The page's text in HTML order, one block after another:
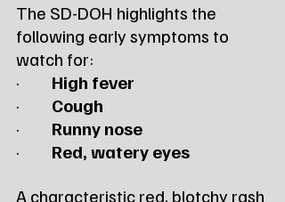
The SD-DOH highlights the
following early symptoms to
watch for:
· High fever
· Cough
· Runny nose
· Red, watery eyes
A characteristic red, blotchy rash